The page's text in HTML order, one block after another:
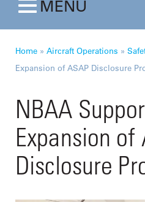
Toggle navigation
MENU
Home » Aircraft Operations »
Expansion of ASAP Disclosure
NBAA
Expansion of
Disclosure